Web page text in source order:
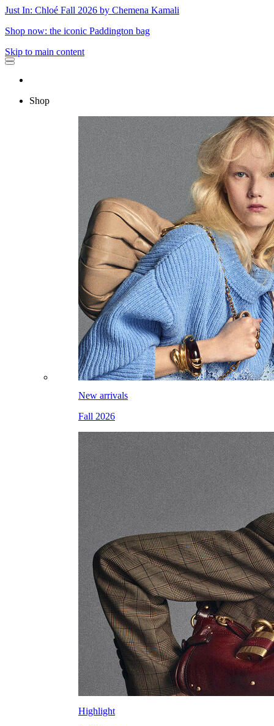
Just In: Chloé Fall 2026 by Chemena Kamali
Shop now: the iconic Paddington bag
Skip to main content
Shop
New arrivals
Fall 2026
Highlight